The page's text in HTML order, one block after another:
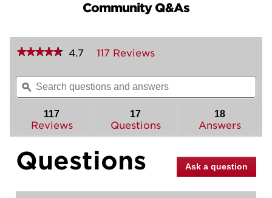
Community Q&As
★★★★★
★★★★★
of
Read
reviews
for
Sedona
4.7 117 Reviews
will
navigate
to
Search
questions
and
answers
ϙ
117
Reviews
17
Questions
18
Answers
Questions Ask a question